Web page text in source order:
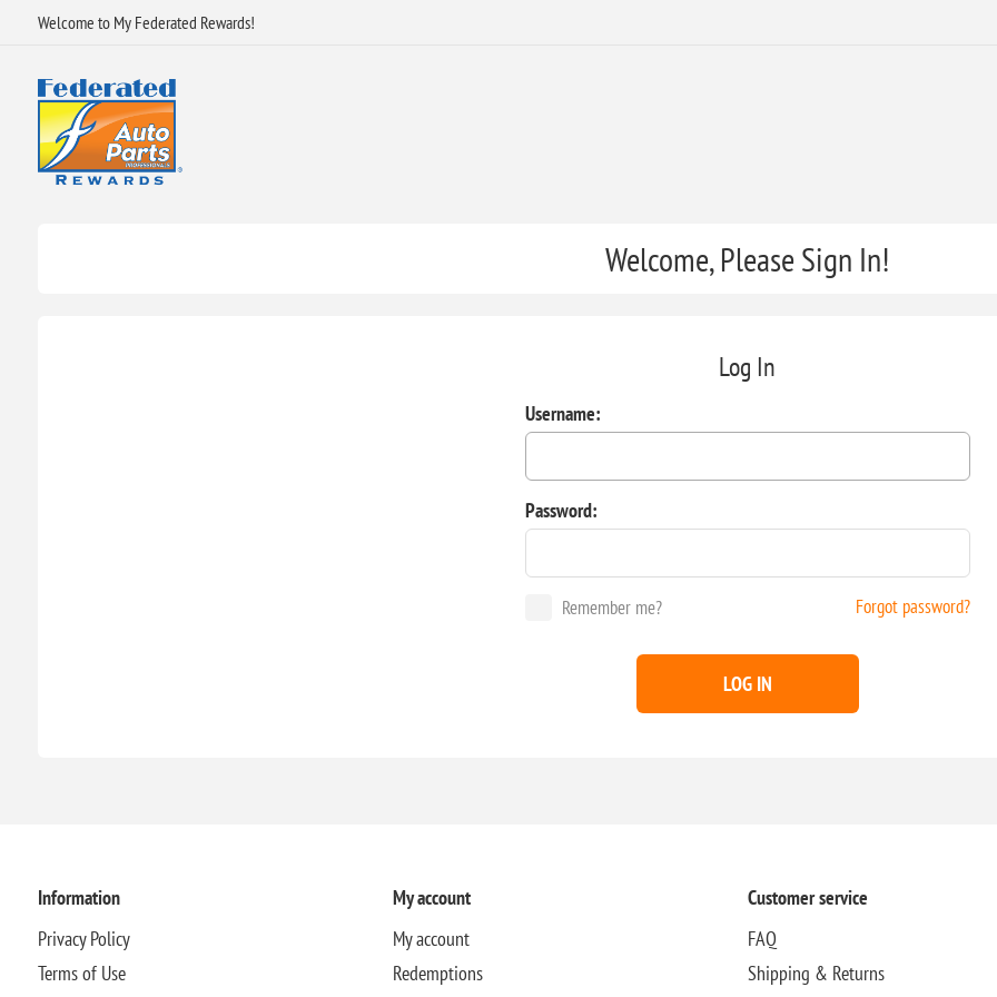
Welcome to My Federated Rewards!
Welcome, Please Sign In!
Log In
Username:
Password:
Remember me? Forgot password?
LOG IN
Information
Privacy Policy
Terms of Use
My account
My account
Redemptions
Customer service
FAQ
Shipping & Returns